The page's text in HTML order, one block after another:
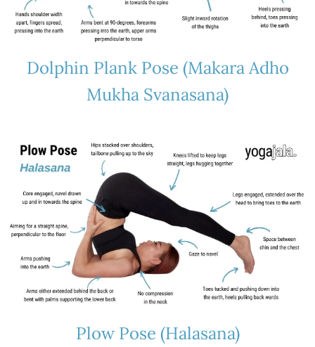
Dolphin Plank Pose (Makara Adho
Mukha Svanasana)
Plow Pose (Halasana)